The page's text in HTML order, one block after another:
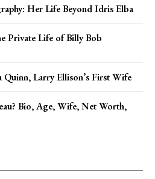
Her Life Beyond Idris Elba
Private Life of Billy Bob
Larry Ellison’s First Wife
Bio, Age, Wife, Net Worth,